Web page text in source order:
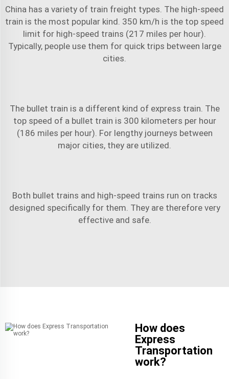
China has a variety of train freight types. The high-speed
train is the most popular kind. 350 km/h is the top speed
limit for high-speed trains (217 miles per hour).
Typically, people use them for quick trips between large
cities.
The bullet train is a different kind of express train. The
top speed of a bullet train is 300 kilometers per hour
(186 miles per hour). For lengthy journeys between
major cities, they are utilized.
Both bullet trains and high-speed trains run on tracks
designed specifically for them. They are therefore very
effective and safe.
How does
Express
Transportation
work?